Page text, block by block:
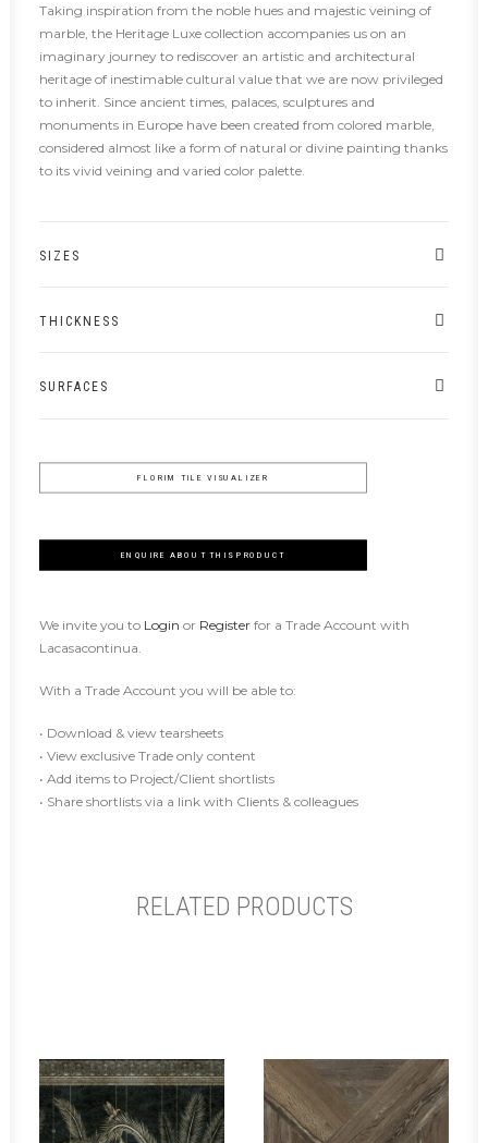
Taking inspiration from the noble hues and majestic veining of
marble, the Heritage Luxe collection accompanies us on an
imaginary journey to rediscover an artistic and architectural
heritage of inestimable cultural value that we are now privileged
to inherit. Since ancient times, palaces, sculptures and
monuments in Europe have been created from colored marble,
considered almost like a form of natural or divine painting thanks
to its vivid veining and varied color palette.
SIZES
THICKNESS
SURFACES
FLORIM TILE VISUALIZER
ENQUIRE ABOUT THIS PRODUCT
We invite you to Login or Register for a Trade Account with
Lacasacontinua.
With a Trade Account you will be able to:
• Download & view tearsheets
• View exclusive Trade only content
• Add items to Project/Client shortlists
• Share shortlists via a link with Clients & colleagues
RELATED PRODUCTS